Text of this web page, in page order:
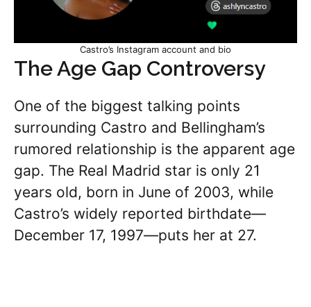
Castro’s Instagram account and bio
The Age Gap Controversy
One of the biggest talking points
surrounding Castro and Bellingham’s
rumored relationship is the apparent age
gap. The Real Madrid star is only 21
years old, born in June of 2003, while
Castro’s widely reported birthdate—
December 17, 1997—puts her at 27.